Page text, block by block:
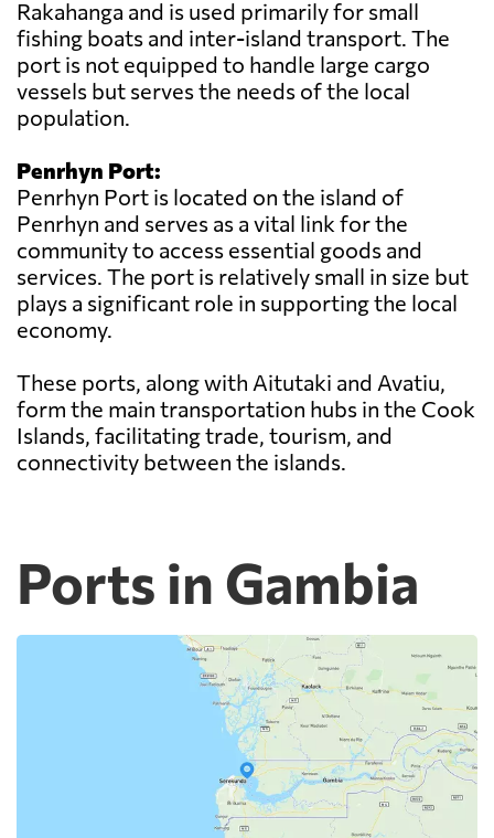
Rakahanga and is used primarily for small
fishing boats and inter-island transport. The
port is not equipped to handle large cargo
vessels but serves the needs of the local
population.
Penrhyn Port:
Penrhyn Port is located on the island of
Penrhyn and serves as a vital link for the
community to access essential goods and
services. The port is relatively small in size but
plays a significant role in supporting the local
economy.
These ports, along with Aitutaki and Avatiu,
form the main transportation hubs in the Cook
Islands, facilitating trade, tourism, and
connectivity between the islands.
Ports in Gambia